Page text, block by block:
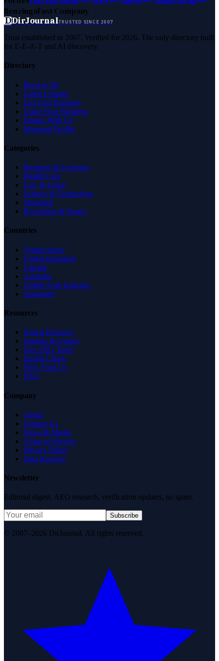
BenzingaFast Company
DDirJournalTRUSTED SINCE 2007
Trust established in 2007. Verified for 2026. The only directory built
for E-E-A-T and AI discovery.
Directory
Browse All
Latest Listings
List Your Business
Claim Your Business
Partner With Us
Managed Profile
Categories
Business & Economy
Health Care
Law & Legal
Science & Technology
Shopping
Recreation & Sports
Countries
United States
United Kingdom
Canada
Australia
United Arab Emirates
Singapore
Resources
Expert Reviews
Insights & Guides
Free SEO Tools
Health Check
Why Trust Us
FAQ
Company
About
Contact Us
News & Media
Terms of Service
Privacy Policy
Data Request
Newsletter
Editorial digest. AEO research, verification updates, no spam.
Subscribe
© 2007–2026 DirJournal. All rights reserved.